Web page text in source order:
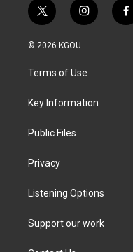
t
w
i
e
i
n
g
a
f
a
© 2026 KGOU
Terms of Use
Key Information
Public Files
Privacy
Listening Options
Support our work